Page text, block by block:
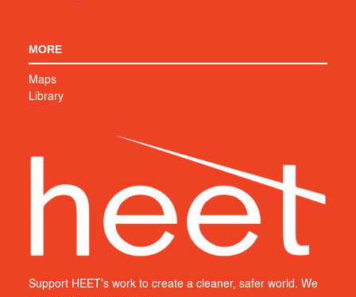
MORE
Maps
Library
Support HEET's work to create a cleaner, safer world. We